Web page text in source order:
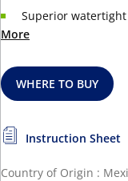
Superior
More
WHERE TO BUY
Instruction Sheet
Country of Origin :